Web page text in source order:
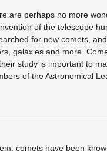
are perhaps no more
of the telescope
for new comets,
galaxies and more.
study is important to
of the Astronomical
comets have been